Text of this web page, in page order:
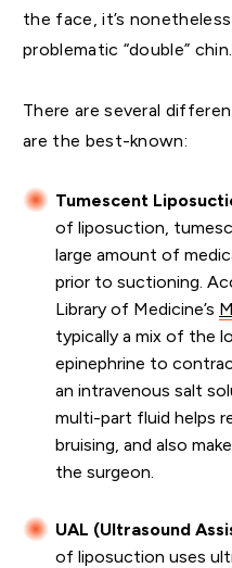
the face, it’s
problematic “double” chin.
There are several
are the best-known:
Tumescent
of liposuction,
large amount of
prior to suctioning.
Library of Medicine’s
typically a mix of the
epinephrine to
an intravenous salt
multi-part fluid helps
bruising, and also
the surgeon.
UAL (Ultrasound
of liposuction uses